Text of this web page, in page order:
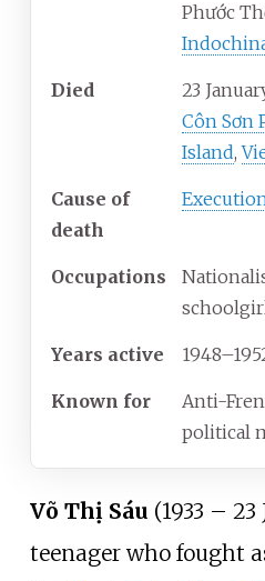
Phước
Died 23
Côn Sơn
Island,
Cause of
death
Occupations
Years active
Known for
Anti-
political
Võ Thị Sáu (1933 – 23
teenager who fought